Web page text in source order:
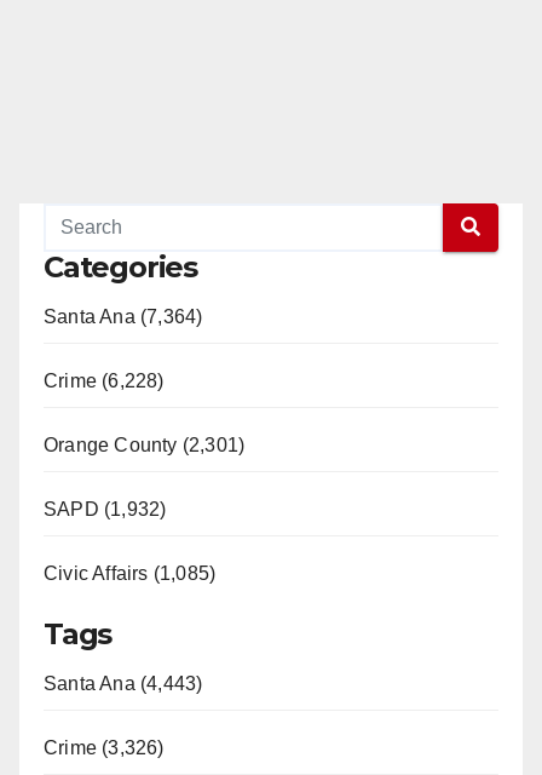
Categories
Santa Ana (7,364)
Crime (6,228)
Orange County (2,301)
SAPD (1,932)
Civic Affairs (1,085)
Tags
Santa Ana (4,443)
Crime (3,326)